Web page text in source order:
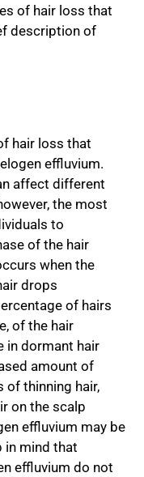
of hair loss that
description of
hair loss that
effluvium.
affect different
the most
to
of the hair
when the
drops
of hairs
of the hair
in dormant hair
amount of
of thinning hair,
on the scalp
effluvium may be
in mind that
effluvium do not